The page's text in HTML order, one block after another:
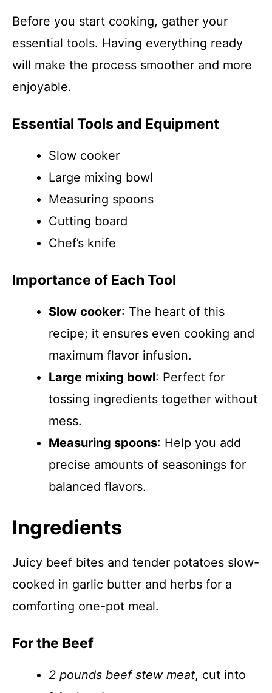
Before you start cooking, gather your
essential tools. Having everything ready
will make the process smoother and more
enjoyable.
Essential Tools and Equipment
Slow cooker
Large mixing bowl
Measuring spoons
Cutting board
Chef’s knife
Importance of Each Tool
Slow cooker: The heart of this
recipe; it ensures even cooking and
maximum flavor infusion.
Large mixing bowl: Perfect for
tossing ingredients together without
mess.
Measuring spoons: Help you add
precise amounts of seasonings for
balanced flavors.
Ingredients
Juicy beef bites and tender potatoes slow-
cooked in garlic butter and herbs for a
comforting one-pot meal.
For the Beef
2 pounds beef stew meat, cut into